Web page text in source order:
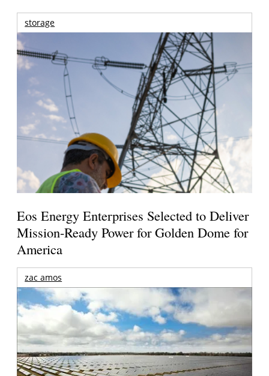
storage
Eos Energy Enterprises Selected to Deliver
Mission-Ready Power for Golden Dome for
America
zac amos